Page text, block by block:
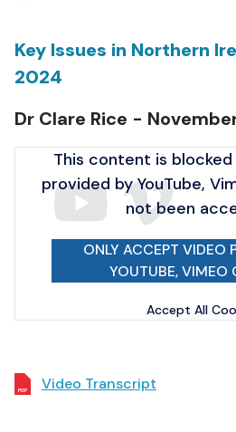
Key Issues in Northern
2024
Dr Clare Rice -
This content is
provided by YouTube,
not been
ONLY ACCEPT VIDEO
YOUTUBE, VIMEO
Accept All
Video Transcript